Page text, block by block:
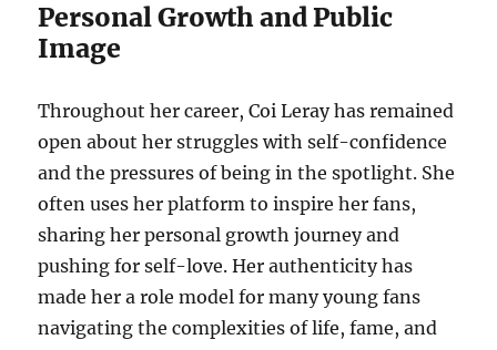
Personal Growth and Public
Image
Throughout her career, Coi Leray has remained
open about her struggles with self-confidence
and the pressures of being in the spotlight. She
often uses her platform to inspire her fans,
sharing her personal growth journey and
pushing for self-love. Her authenticity has
made her a role model for many young fans
navigating the complexities of life, fame, and